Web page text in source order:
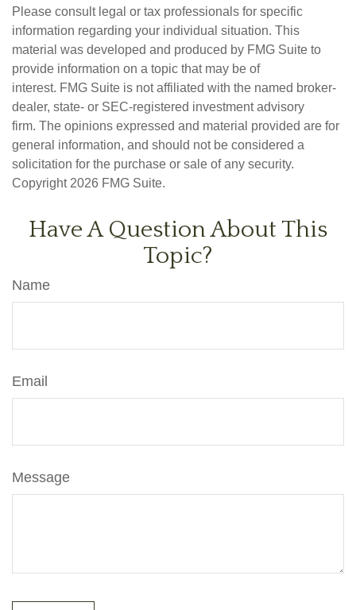
Please consult legal or tax professionals for specific
information regarding your individual situation. This
material was developed and produced by FMG Suite to
provide information on a topic that may be of
interest. FMG Suite is not affiliated with the named broker-
dealer, state- or SEC-registered investment advisory
firm. The opinions expressed and material provided are for
general information, and should not be considered a
solicitation for the purchase or sale of any security.
Copyright 2026 FMG Suite.
Have A Question About This
Topic?
Name
Email
Message